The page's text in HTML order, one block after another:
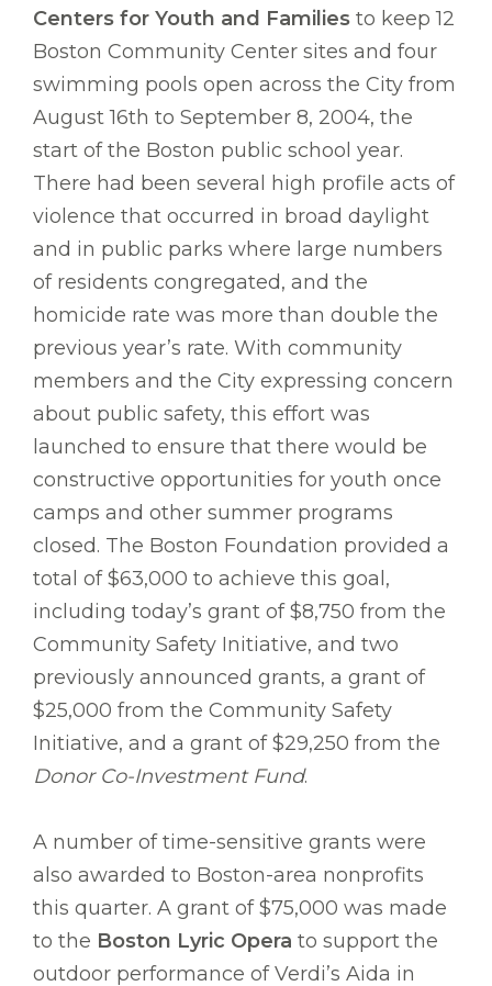
Centers for Youth and Families to keep 12
Boston Community Center sites and four
swimming pools open across the City from
August 16th to September 8, 2004, the
start of the Boston public school year.
There had been several high profile acts of
violence that occurred in broad daylight
and in public parks where large numbers
of residents congregated, and the
homicide rate was more than double the
previous year’s rate. With community
members and the City expressing concern
about public safety, this effort was
launched to ensure that there would be
constructive opportunities for youth once
camps and other summer programs
closed. The Boston Foundation provided a
total of $63,000 to achieve this goal,
including today’s grant of $8,750 from the
Community Safety Initiative, and two
previously announced grants, a grant of
$25,000 from the Community Safety
Initiative, and a grant of $29,250 from the
Donor Co-Investment Fund.
A number of time-sensitive grants were
also awarded to Boston-area nonprofits
this quarter. A grant of $75,000 was made
to the Boston Lyric Opera to support the
outdoor performance of Verdi’s Aida in